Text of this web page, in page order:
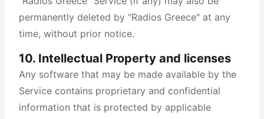
permanently deleted by "Radios Greece" at any
time, without prior notice.
10. Intellectual Property and licenses
Any software that may be made available by the
Service contains proprietary and confidential
information that is protected by applicable